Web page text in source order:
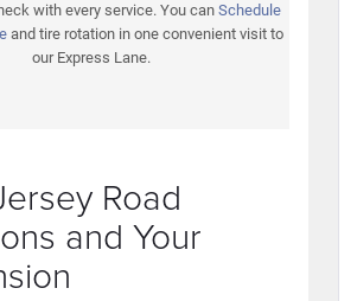
with every service. You can Schedule
and tire rotation in one convenient visit to
our Express Lane.
Road
and Your